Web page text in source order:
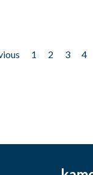
1 2 3 4